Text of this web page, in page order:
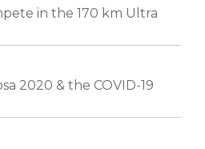
in the 170 km Ultra
2020 & the COVID-19